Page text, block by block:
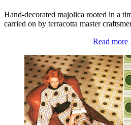
Hand-decorated majolica rooted in a
carried on by terracotta master
Read more